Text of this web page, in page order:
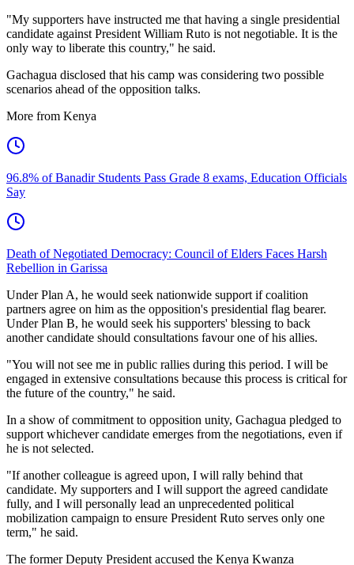
"My supporters have instructed me that having a single presidential
candidate against President William Ruto is not negotiable. It is the
only way to liberate this country," he said.
Gachagua disclosed that his camp was considering two possible
scenarios ahead of the opposition talks.
More from Kenya
96.8% of Banadir Students Pass Grade 8 exams, Education Officials
Say
Death of Negotiated Democracy: Council of Elders Faces Harsh
Rebellion in Garissa
Under Plan A, he would seek nationwide support if coalition
partners agree on him as the opposition's presidential flag bearer.
Under Plan B, he would seek his supporters' blessing to back
another candidate should consultations favour one of his allies.
"You will not see me in public rallies during this period. I will be
engaged in extensive consultations because this process is critical for
the future of the country," he said.
In a show of commitment to opposition unity, Gachagua pledged to
support whichever candidate emerges from the negotiations, even if
he is not selected.
"If another colleague is agreed upon, I will rally behind that
candidate. My supporters and I will support the agreed candidate
fully, and I will personally lead an unprecedented political
mobilization campaign to ensure President Ruto serves only one
term," he said.
The former Deputy President accused the Kenya Kwanza